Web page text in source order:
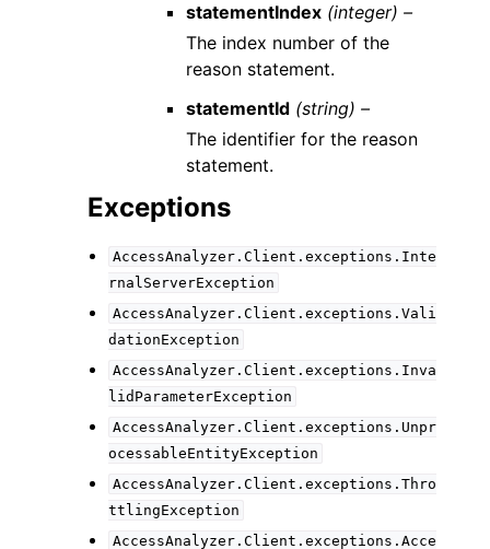
statementIndex (integer) –
The index number of the
reason statement.
statementId (string) –
The identifier for the reason
statement.
Exceptions
AccessAnalyzer.Client.exceptions.Inte
rnalServerException
AccessAnalyzer.Client.exceptions.Vali
dationException
AccessAnalyzer.Client.exceptions.Inva
lidParameterException
AccessAnalyzer.Client.exceptions.Unpr
ocessableEntityException
AccessAnalyzer.Client.exceptions.Thro
ttlingException
AccessAnalyzer.Client.exceptions.Acce